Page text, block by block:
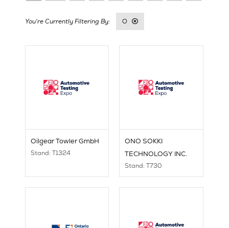
O
Oilgear Towler GmbH
Stand: T1324
ONO SOKKI
TECHNOLOGY INC.
Stand: T730